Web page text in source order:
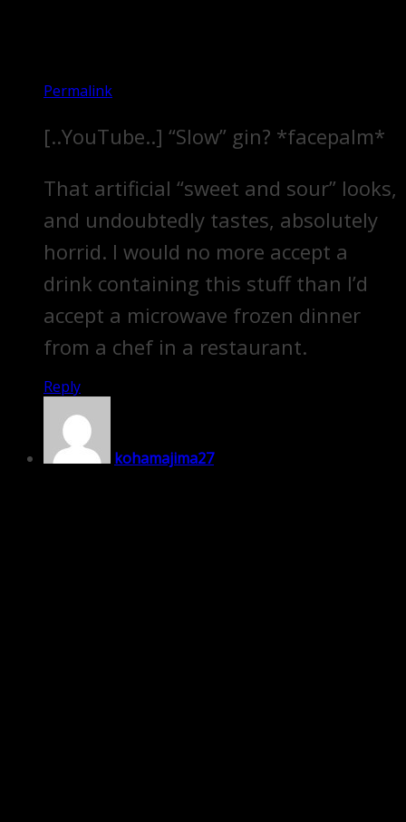
Permalink
[..YouTube..] “Slow” gin? *facepalm*
That artificial “sweet and sour” looks,
and undoubtedly tastes, absolutely
horrid. I would no more accept a
drink containing this stuff than I’d
accept a microwave frozen dinner
from a chef in a restaurant.
Reply
kohamajima27